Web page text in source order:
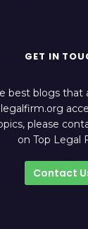
GET IN
best blogs that
please
on Top Legal
Contact